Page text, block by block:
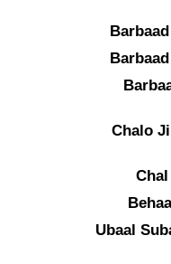
Chalo
Chal
Ubaal